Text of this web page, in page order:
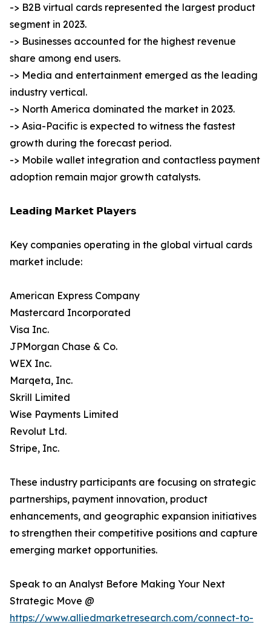
-> B2B virtual cards represented the largest product
segment in 2023.
-> Businesses accounted for the highest revenue
share among end users.
-> Media and entertainment emerged as the leading
industry vertical.
-> North America dominated the market in 2023.
-> Asia-Pacific is expected to witness the fastest
growth during the forecast period.
-> Mobile wallet integration and contactless payment
adoption remain major growth catalysts.
𝗟𝗲𝗮𝗱𝗶𝗻𝗴 𝗠𝗮𝗿𝗸𝗲𝘁 𝗣𝗹𝗮𝘆𝗲𝗿𝘀
Key companies operating in the global virtual cards
market include:
American Express Company
Mastercard Incorporated
Visa Inc.
JPMorgan Chase & Co.
WEX Inc.
Marqeta, Inc.
Skrill Limited
Wise Payments Limited
Revolut Ltd.
Stripe, Inc.
These industry participants are focusing on strategic
partnerships, payment innovation, product
enhancements, and geographic expansion initiatives
to strengthen their competitive positions and capture
emerging market opportunities.
Speak to an Analyst Before Making Your Next
Strategic Move @
https://www.alliedmarketresearch.com/connect-to-